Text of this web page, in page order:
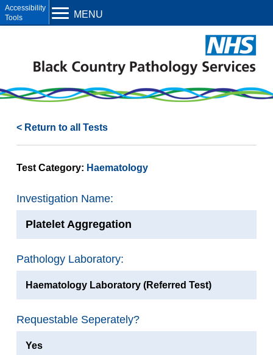
< Return to all Tests
Test Category: Haematology
Investigation Name:
Platelet Aggregation
Pathology Laboratory:
Haematology Laboratory (Referred Test)
Requestable Seperately?
Yes
MENU